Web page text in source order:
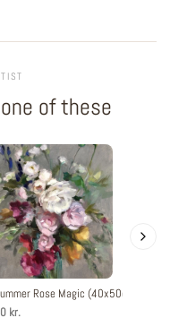
of these
Rose Magic (40x50cm)
kr.